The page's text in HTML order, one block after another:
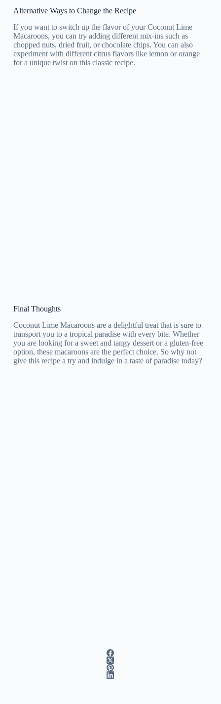
Alternative Ways to Change the Recipe
If you want to switch up the flavor of your Coconut Lime
Macaroons, you can try adding different mix-ins such as
chopped nuts, dried fruit, or chocolate chips. You can also
experiment with different citrus flavors like lemon or orange
for a unique twist on this classic recipe.
Final Thoughts
Coconut Lime Macaroons are a delightful treat that is sure to
transport you to a tropical paradise with every bite. Whether
you are looking for a sweet and tangy dessert or a gluten-free
option, these macaroons are the perfect choice. So why not
give this recipe a try and indulge in a taste of paradise today?